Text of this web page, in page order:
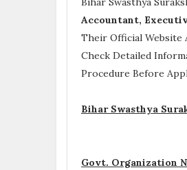
Accountant,
Their Official Website
Check Detailed
Procedure Before
Bihar Swasthya
Govt. Organization